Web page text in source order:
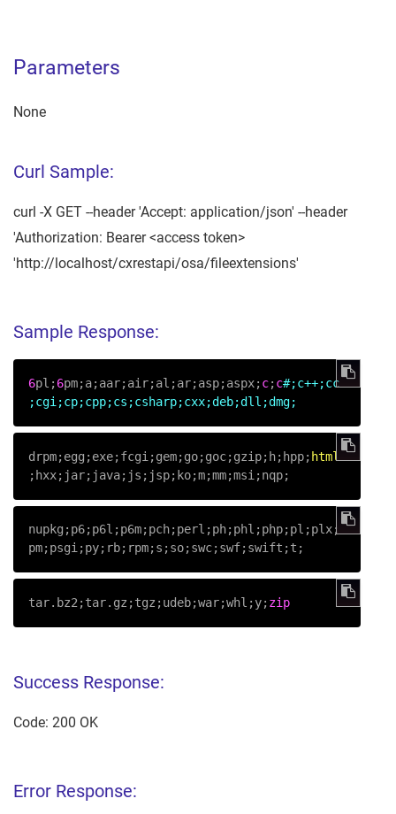
Parameters
None
Curl Sample:
curl -X GET --header 'Accept: application/json' --header
'Authorization: Bearer <access token>
'http://localhost/cxrestapi/osa/fileextensions'
Sample Response:
6pl;6pm;a;aar;air;al;ar;asp;aspx;c;c#;c++;cc
;cgi;cp;cpp;cs;csharp;cxx;deb;dll;dmg;
drpm;egg;exe;fcgi;gem;go;goc;gzip;h;hpp; html
;hxx;jar;java;js;jsp;ko;m;mm;msi;nqp;
nupkg;p6;p6l;p6m;pch;perl;ph;phl;php;pl;plx;
pm;psgi;py;rb;rpm;s;so;swc;swf;swift;t;
tar.bz2;tar.gz;tgz;udeb;war;whl;y;zip
Success Response:
Code: 200 OK
Error Response: